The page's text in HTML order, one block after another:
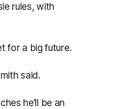
rules, with
for a big future.
said.
he’ll be an